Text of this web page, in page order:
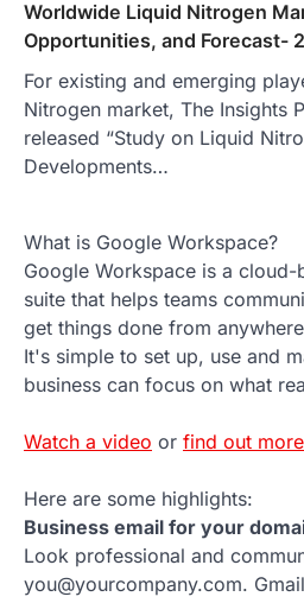
Worldwide Liquid Nitrogen
Opportunities, and Forecast-
For existing and emerging
Nitrogen market, The Insights
released “Study on Liquid
Developments…
What is Google Workspace?
Google Workspace is a
suite that helps teams
get things done from
It's simple to set up, use and
business can focus on what
Watch a video or find out
Here are some highlights:
Business email for your
Look professional and
you@yourcompany.com.